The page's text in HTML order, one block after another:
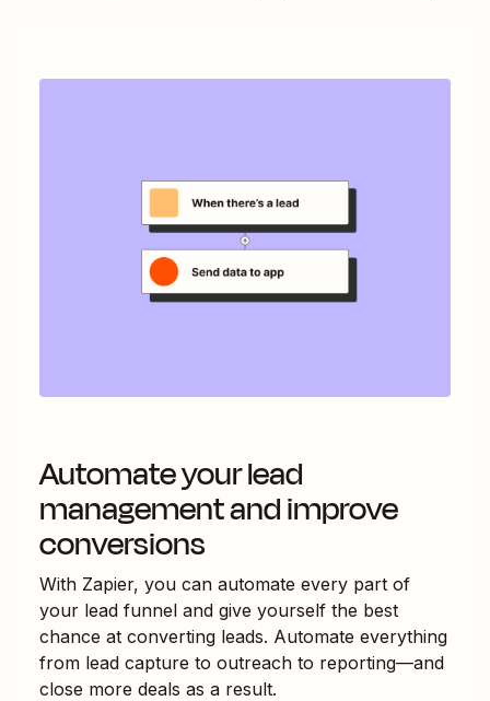
Automate your lead
management and improve
conversions
With Zapier, you can automate every part of
your lead funnel and give yourself the best
chance at converting leads. Automate everything
from lead capture to outreach to reporting—and
close more deals as a result.